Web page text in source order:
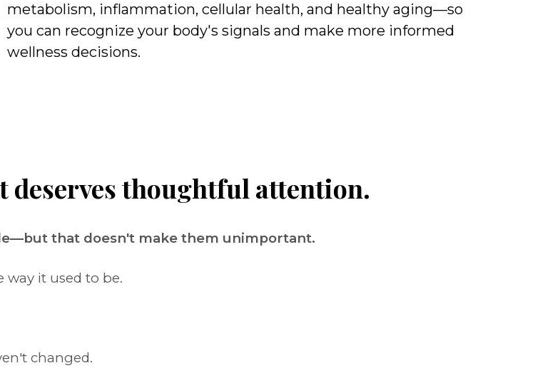
metabolism, inflammation, cellular health, and healthy aging—so
you can recognize your body's signals and make more informed
wellness decisions.
deserves thoughtful attention.
that doesn't make them unimportant.
it used to be.
changed.